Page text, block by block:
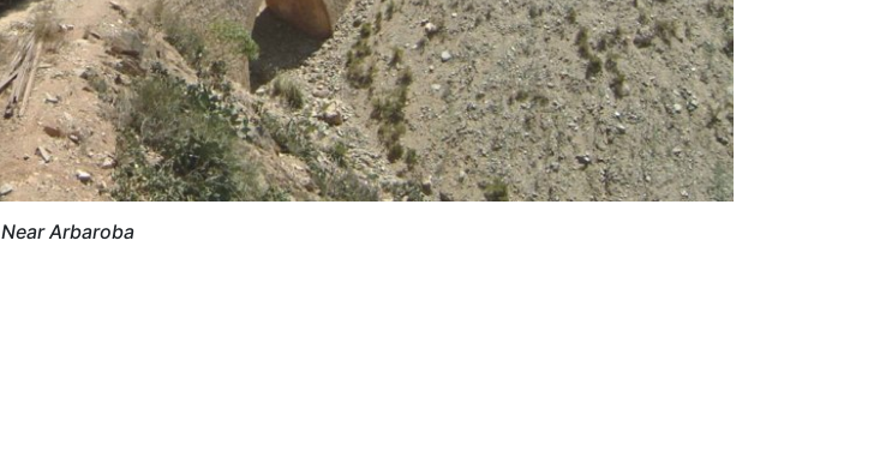
Near Arbaroba